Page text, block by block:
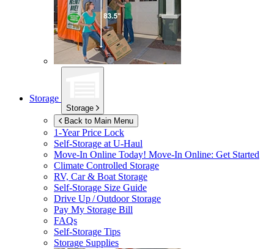
Storage
Storage
Back to Main Menu
1-Year Price Lock
Self-Storage atU-Haul
Move-In Online Today! Move-In Online: Get Started
Climate Controlled Storage
RV, Car & Boat Storage
Self-Storage Size Guide
Drive Up / Outdoor Storage
Pay My Storage Bill
FAQs
Self-Storage Tips
Storage Supplies